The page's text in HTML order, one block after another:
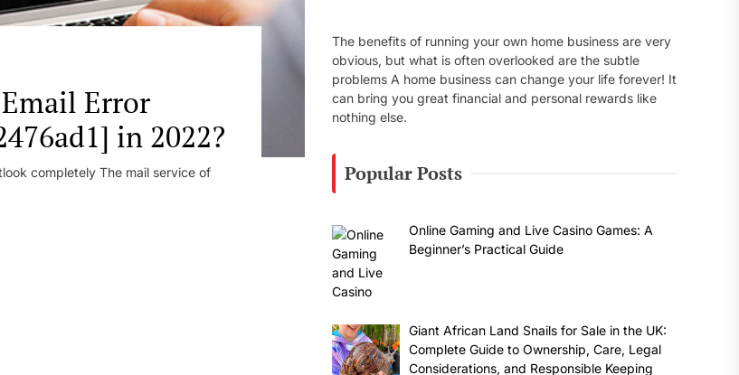
Error
in 2022?
completely The mail service of
The benefits of running your own home business are very
obvious, but what is often overlooked are the subtle
problems A home business can change your life forever! It
can bring you great financial and personal rewards like
nothing else.
Popular Posts
Online Gaming and Live Casino Games: A
Beginner’s Practical Guide
Giant African Land Snails for Sale in the UK:
Complete Guide to Ownership, Care, Legal
Considerations, and Responsible Keeping